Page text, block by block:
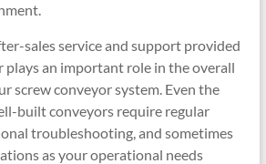
sales service and support provided
plays an important role in the overall
screw conveyor system. Even the
built conveyors require regular
troubleshooting, and sometimes
as your operational needs